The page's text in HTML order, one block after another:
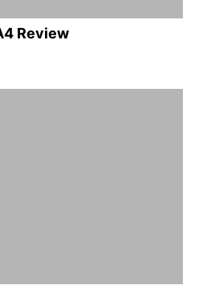
Review